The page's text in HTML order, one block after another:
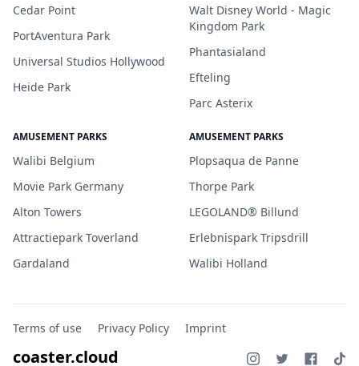
Cedar Point
PortAventura Park
Universal Studios Hollywood
Heide Park
Walt Disney World - Magic
Kingdom Park
Phantasialand
Efteling
Parc Asterix
AMUSEMENT PARKS
Walibi Belgium
Movie Park Germany
Alton Towers
Attractiepark Toverland
Gardaland
AMUSEMENT PARKS
Plopsaqua de Panne
Thorpe Park
LEGOLAND® Billund
Erlebnispark Tripsdrill
Walibi Holland
Terms of use Privacy Policy Imprint
coaster.cloud